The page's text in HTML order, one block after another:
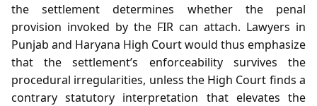
the settlement determines whether the penal
provision invoked by the FIR can attach. Lawyers in
Punjab and Haryana High Court would thus emphasize
that the settlement’s enforceability survives the
procedural irregularities, unless the High Court finds a
contrary statutory interpretation that elevates the